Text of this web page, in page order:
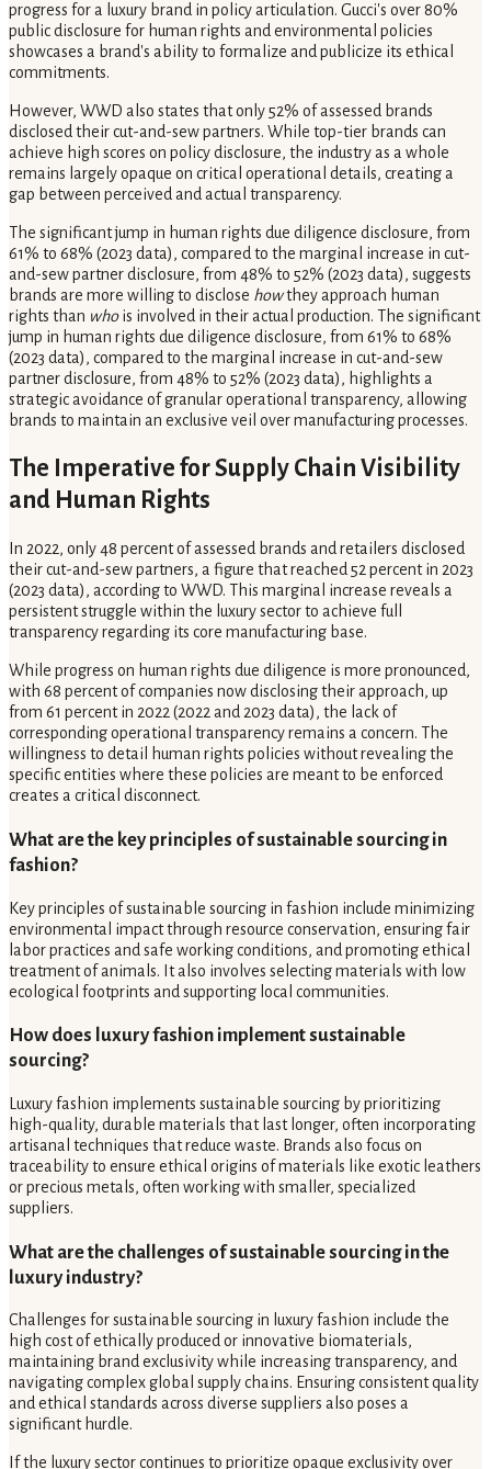
progress for a luxury brand in policy articulation. Gucci's over 80%
public disclosure for human rights and environmental policies
showcases a brand's ability to formalize and publicize its ethical
commitments.
However, WWD also states that only 52% of assessed brands
disclosed their cut-and-sew partners. While top-tier brands can
achieve high scores on policy disclosure, the industry as a whole
remains largely opaque on critical operational details, creating a
gap between perceived and actual transparency.
The significant jump in human rights due diligence disclosure, from
61% to 68% (2023 data), compared to the marginal increase in cut-
and-sew partner disclosure, from 48% to 52% (2023 data), suggests
brands are more willing to disclose howthey approach human
rights than whois involved in their actual production. The significant
jump in human rights due diligence disclosure, from 61% to 68%
(2023 data), compared to the marginal increase in cut-and-sew
partner disclosure, from 48% to 52% (2023 data), highlights a
strategic avoidance of granular operational transparency, allowing
brands to maintain an exclusive veil over manufacturing processes.
The Imperative for Supply Chain Visibility
and Human Rights
In 2022, only 48 percent of assessed brands and retailers disclosed
their cut-and-sew partners, a figure that reached 52 percent in 2023
(2023 data), according to WWD. This marginal increase reveals a
persistent struggle within the luxury sector to achieve full
transparency regarding its core manufacturing base.
While progress on human rights due diligence is more pronounced,
with 68 percent of companies now disclosing their approach, up
from 61 percent in 2022 (2022 and 2023 data), the lack of
corresponding operational transparency remains a concern. The
willingness to detail human rights policies without revealing the
specific entities where these policies are meant to be enforced
creates a critical disconnect.
What are the key principles of sustainable sourcing in
fashion?
Key principles of sustainable sourcing in fashion include minimizing
environmental impact through resource conservation, ensuring fair
labor practices and safe working conditions, and promoting ethical
treatment of animals. It also involves selecting materials with low
ecological footprints and supporting local communities.
How does luxury fashion implement sustainable
sourcing?
Luxury fashion implements sustainable sourcing by prioritizing
high-quality, durable materials that last longer, often incorporating
artisanal techniques that reduce waste. Brands also focus on
traceability to ensure ethical origins of materials like exotic leathers
or precious metals, often working with smaller, specialized
suppliers.
What are the challenges of sustainable sourcing in the
luxury industry?
Challenges for sustainable sourcing in luxury fashion include the
high cost of ethically produced or innovative biomaterials,
maintaining brand exclusivity while increasing transparency, and
navigating complex global supply chains. Ensuring consistent quality
and ethical standards across diverse suppliers also poses a
significant hurdle.
If the luxury sector continues to prioritize opaque exclusivity over